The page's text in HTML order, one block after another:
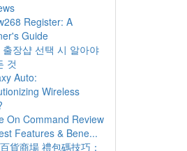
Register: A
Guide
출장샵 선택 시 알아야
것
Auto:
Wireless
On Command Review
Features & Bene...
貨商場 禮包碼技巧：